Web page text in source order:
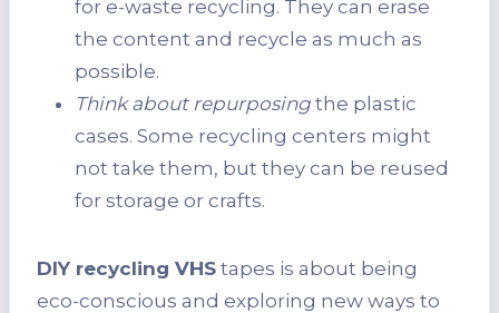
for e-waste recycling. They can erase
the content and recycle as much as
possible.
Think about repurposing the plastic
cases. Some recycling centers might
not take them, but they can be reused
for storage or crafts.
DIY recycling VHS tapes is about being
eco-conscious and exploring new ways to